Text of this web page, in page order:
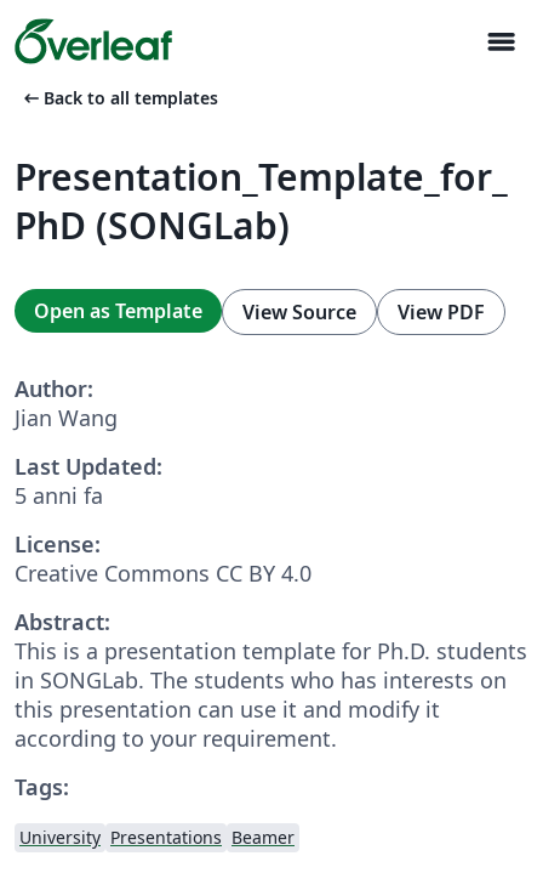
menu
arrow_left_alt Back to all templates
Presentation_Template_for_
PhD (SONGLab)
Open as Template View Source View PDF
Author:
Jian Wang
Last Updated:
5 anni fa
License:
Creative Commons CC BY 4.0
Abstract:
This is a presentation template for Ph.D. students
in SONGLab. The students who has interests on
this presentation can use it and modify it
according to your requirement.
Tags:
University Presentations Beamer